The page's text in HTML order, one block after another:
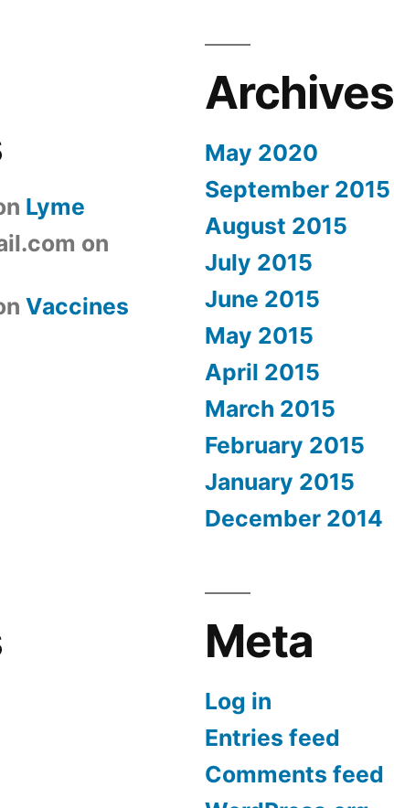
Lyme
on
Vaccines
Archives
May 2020
September 2015
August 2015
July 2015
June 2015
May 2015
April 2015
March 2015
February 2015
January 2015
December 2014
Meta
Log in
Entries feed
Comments feed